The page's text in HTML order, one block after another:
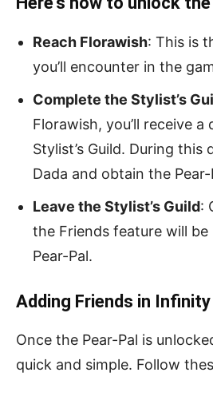
Reach Florawish: This is
you’ll encounter in the
Complete the Stylist’s
Florawish, you’ll receive
Stylist’s Guild. During this
Dada and obtain the Pear-
Leave the Stylist’s Guild:
the Friends feature will
Pear-Pal.
Adding Friends in
Once the Pear-Pal is
quick and simple. Follow